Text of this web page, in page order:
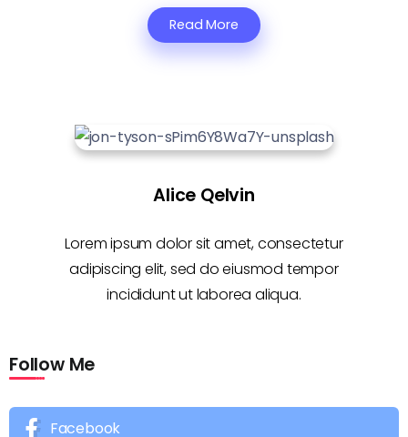
Read More
Alice Qelvin
Lorem ipsum dolor sit amet, consectetur
adipiscing elit, sed do eiusmod tempor
incididunt ut laborea aliqua.
Follow Me
Facebook